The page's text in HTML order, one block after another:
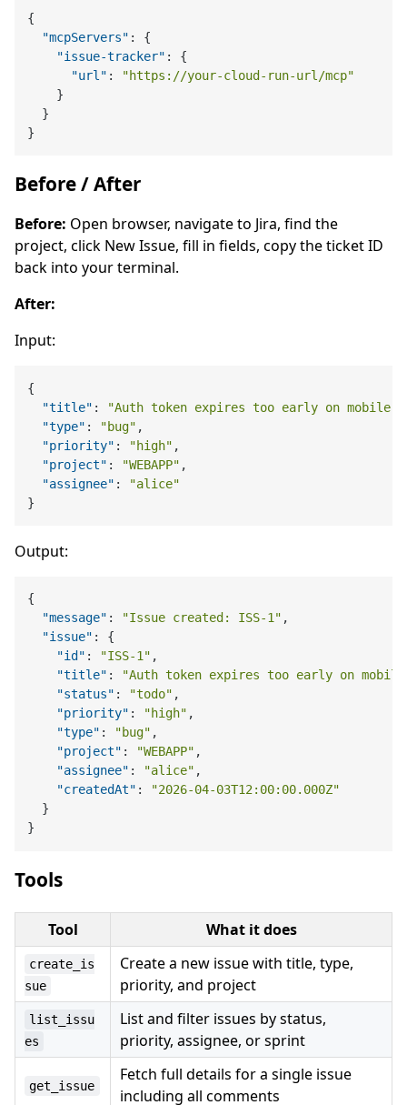
{
"mcpServers" :
{
"issue-tracker" :
{
"url" :
"https://your-cloud-run-url/mcp"
}
}
}
Before / After
Before: Open browser, navigate to Jira, find the
project, click New Issue, fill in fields, copy the ticket ID
back into your terminal.
After:
Input:
{
"title" : "Auth token expires too early on mobile"
"type" : "bug" ,
"priority" : "high" ,
"project" : "WEBAPP" ,
"assignee" :
"alice"
}
Output:
{
"message" : "Issue created: ISS-1" ,
"issue" :
{
"id" : "ISS-1" ,
"title" :
"Auth token expires too early on
"status" : "todo" ,
"priority" : "high" ,
"type" : "bug" ,
"project" : "WEBAPP" ,
"assignee" : "alice" ,
"createdAt" :
"2026-04-03T12:00:00.000Z"
}
}
Tools
Tool What it does
create_is
sue
Create a new issue with title, type,
priority, and project
list_issu
es
List and filter issues by status,
priority, assignee, or sprint
get_issue
Fetch full details for a single issue
including all comments